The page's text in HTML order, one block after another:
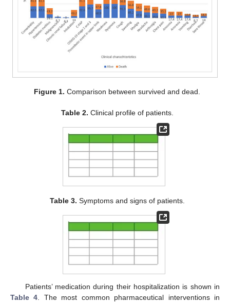
Figure 1. Comparison between survived and dead.
Table 2. Clinical profile of patients.
Table 3. Symptoms and signs of patients.
Patients’ medication during their hospitalization is shown in
Table 4. The most common pharmaceutical interventions in